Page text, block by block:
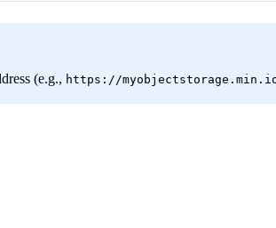
(e.g., https://